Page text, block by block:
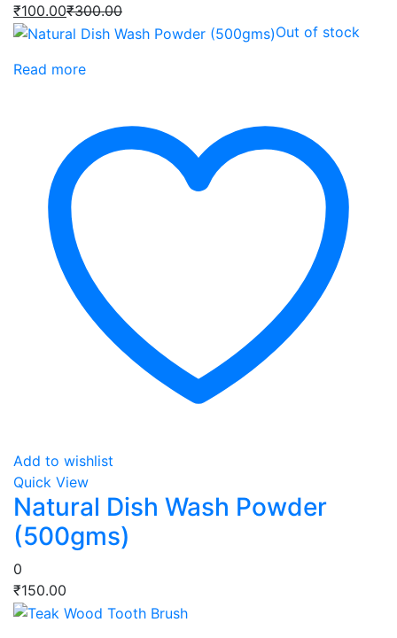
₹100.00Current
price
₹100.00.
₹300.00Original
price
Out of stock
Read more
Add to wishlist
Quick View
Natural Dish Wash Powder
(500gms)
0
₹150.00